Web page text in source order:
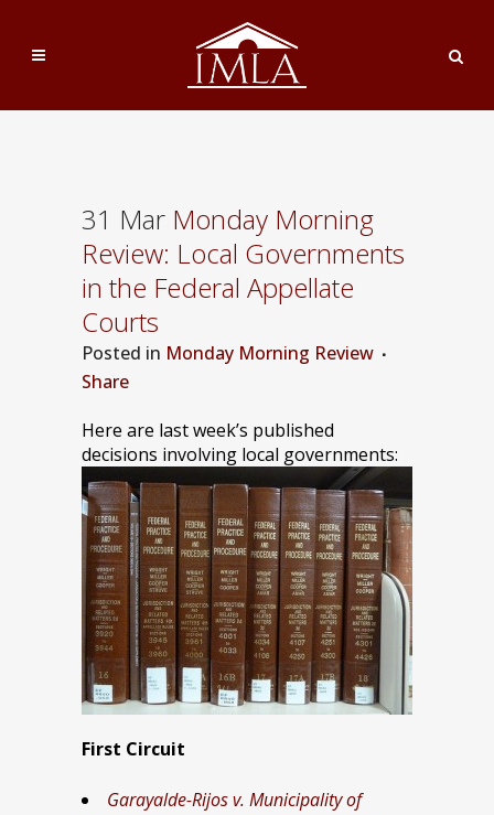
31 Mar Monday Morning
Review: Local Governments
in the Federal Appellate
Courts
Posted in Monday Morning Review
Share
Here are last week’s published
decisions involving local governments:
First Circuit
Garayalde-Rijos v. Municipality of